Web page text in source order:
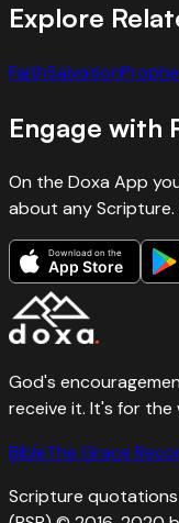
Explore
FaithSalvation
Engage with
On the Doxa App
about any
Download on the
App Store
God's
receive it. It's for the
BibleThe Grace
Scripture